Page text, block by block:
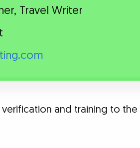
Travel Writer
and training to the